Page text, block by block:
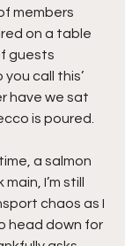
members
on a table
guests
call this’
have we sat
is poured.
a salmon
I’m still
chaos as I
head down for